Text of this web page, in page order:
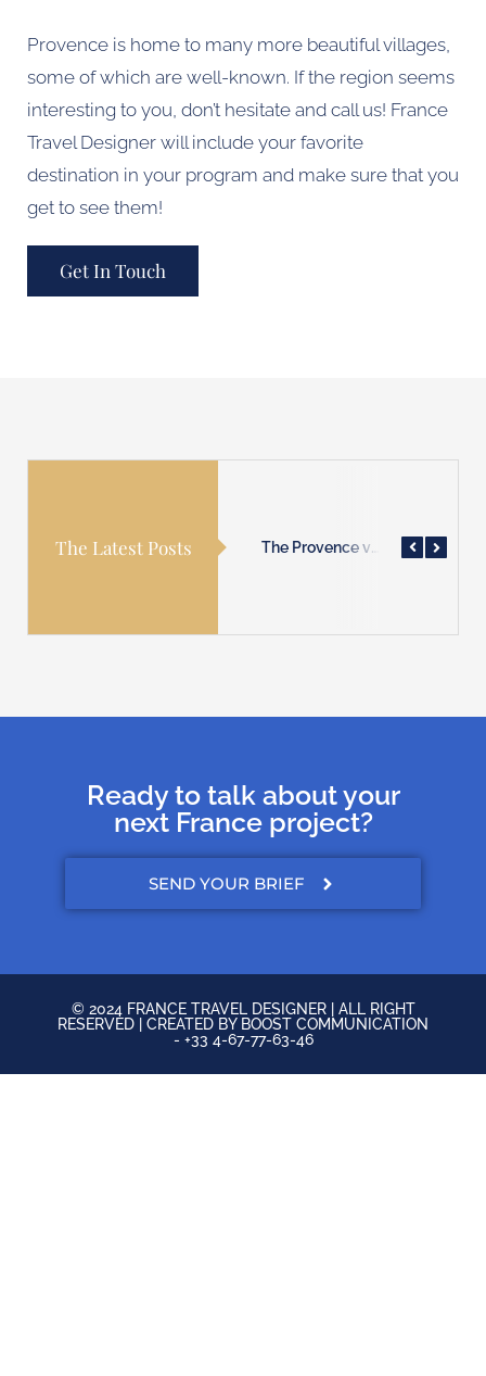
Provence is home to many more beautiful villages,
some of which are well-known. If the region seems
interesting to you, don’t hesitate and call us! France
Travel Designer will include your favorite
destination in your program and make sure that you
get to see them!
Get In Touch
The Latest PostsThe Normandy coast is waiting for you! The Provence villages are waiting for you!
Ready to talk about your
next France project?
SEND YOUR BRIEF
© 2024 FRANCE TRAVEL DESIGNER | ALL RIGHT
RESERVED | CREATED BY BOOST COMMUNICATION
- +33 4-67-77-63-46